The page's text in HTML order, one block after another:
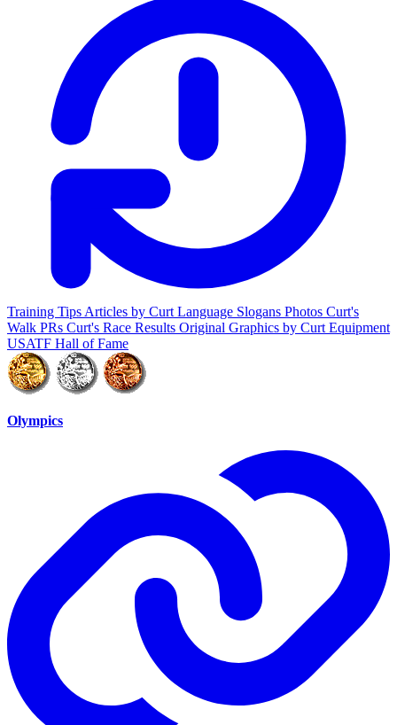
Training Tips Articles by Curt Language Slogans Photos Curt's
Walk PRs Curt's Race Results Original Graphics by Curt Equipment
USATF Hall of Fame
Olympics